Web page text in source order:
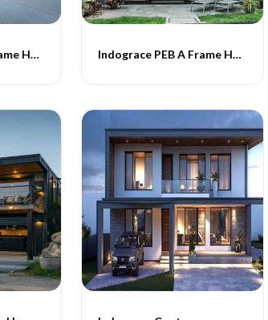
Indograce PEB A Frame Homes -020 Indograce PEB A Frame Homes -021